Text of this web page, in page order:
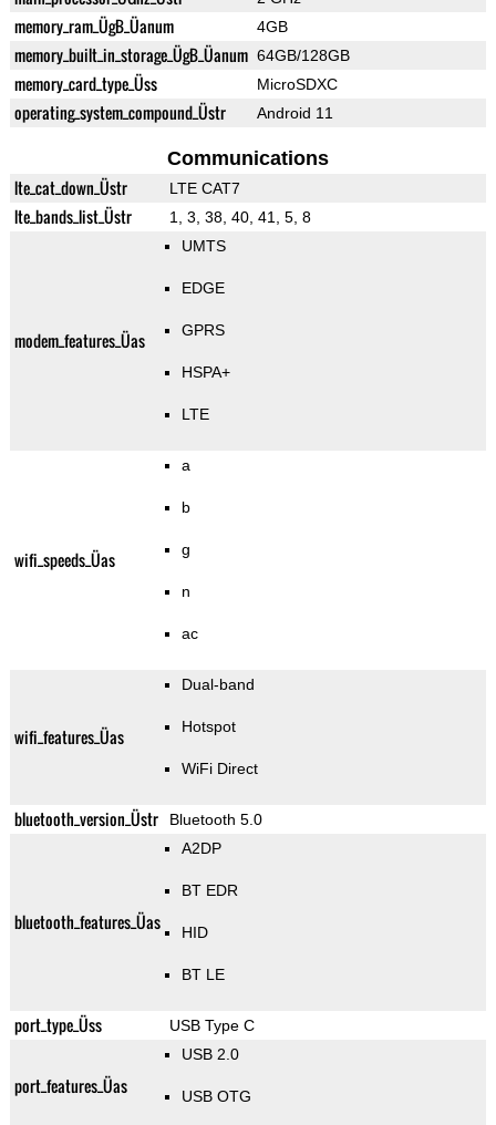
memory_ram_ÜgB_Üanum 4GB
memory_built_in_storage_ÜgB_Üanum 64GB/128GB
memory_card_type_Üss MicroSDXC
operating_system_compound_Üstr Android 11
Communications
lte_cat_down_Üstr LTE CAT7
lte_bands_list_Üstr 1, 3, 38, 40, 41, 5, 8
modem_features_Üas
UMTS
EDGE
GPRS
HSPA+
LTE
wifi_speeds_Üas
a
b
g
n
ac
wifi_features_Üas
Dual-band
Hotspot
WiFi Direct
bluetooth_version_Üstr Bluetooth 5.0
bluetooth_features_Üas
A2DP
BT EDR
HID
BT LE
port_type_Üss USB Type C
port_features_Üas
USB 2.0
USB OTG